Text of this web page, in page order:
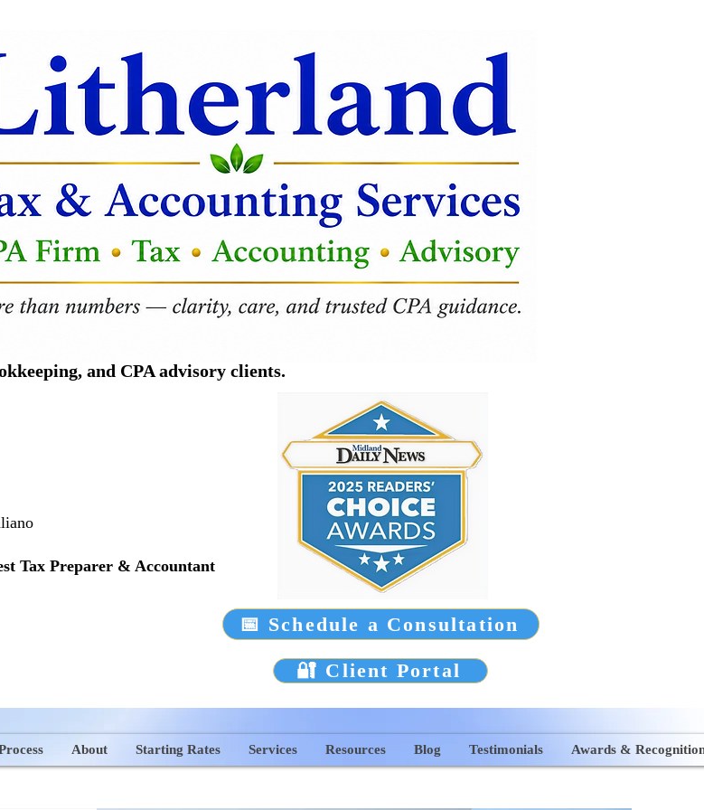
and CPA advisory clients.
Tax Preparer & Accountant
📅 Schedule a Consultation
🔐 Client Portal
About Starting Rates Services Resources Blog Testimonials Awards &